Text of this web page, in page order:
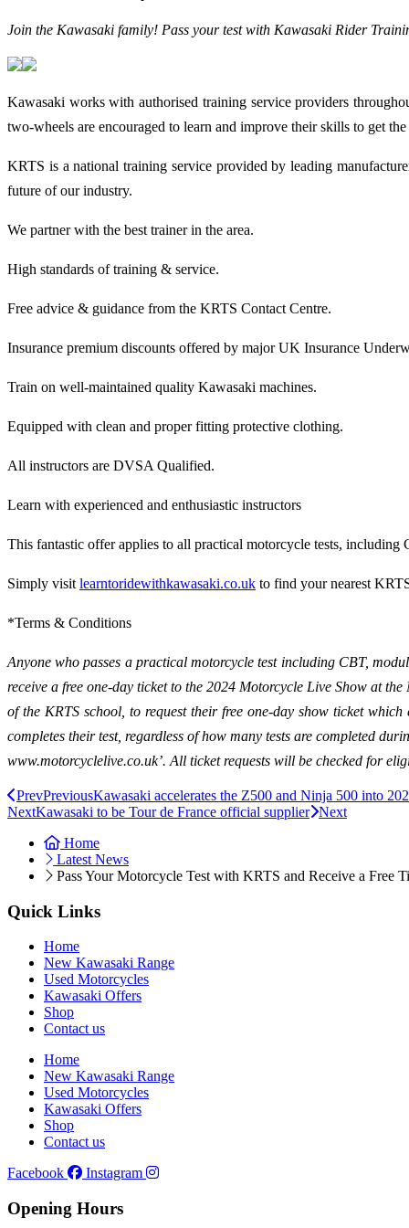
Join the Kawasaki family! Pass your test with Kawasaki Rider
Kawasaki works with authorised training service providers
two-wheels are encouraged to learn and improve their skills to get
KRTS is a national training service provided by leading
future of our industry.
We partner with the best trainer in the area.
High standards of training & service.
Free advice & guidance from the KRTS Contact Centre.
Insurance premium discounts offered by major UK Insurance
Train on well-maintained quality Kawasaki machines.
Equipped with clean and proper fitting protective clothing.
All instructors are DVSA Qualified.
Learn with experienced and enthusiastic instructors
This fantastic offer applies to all practical motorcycle tests,
Simply visit learntoridewithkawasaki.co.uk to find your nearest
*Terms & Conditions
Anyone who passes a practical motorcycle test including CBT,
receive a free one-day ticket to the 2024 Motorcycle Live Show at
of the KRTS school, to request their free one-day show ticket
completes their test, regardless of how many tests are completed
www.motorcyclelive.co.uk’. All ticket requests will be checked for
PrevPreviousKawasaki accelerates the Z500 and Ninja 500 into
NextKawasaki to be Tour de France official supplier Next
Home
Latest News
Pass Your Motorcycle Test with KRTS and Receive a Free
Quick Links
Home
New Kawasaki Range
Used Motorcycles
Kawasaki Offers
Shop
Contact us
Home
New Kawasaki Range
Used Motorcycles
Kawasaki Offers
Shop
Contact us
Facebook
Instagram
Opening Hours